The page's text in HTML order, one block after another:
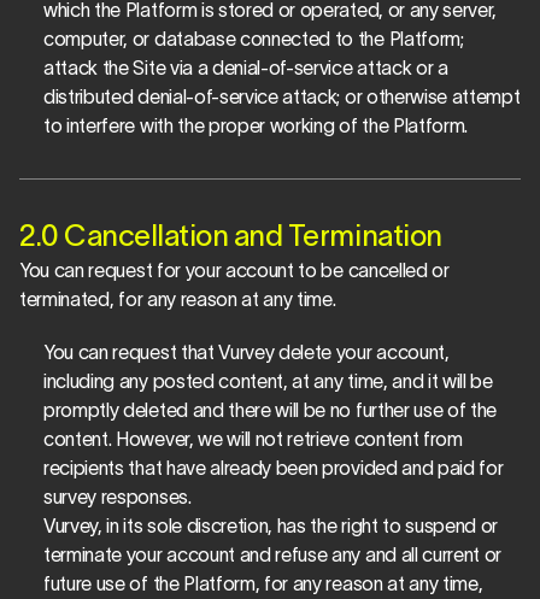
which the Platform is stored or operated, or any server,
computer, or database connected to the Platform;
attack the Site via a denial-of-service attack or a
distributed denial-of-service attack; or otherwise attempt
to interfere with the proper working of the Platform.
2.0 Cancellation and Termination
You can request for your account to be cancelled or
terminated, for any reason at any time.
You can request that Vurvey delete your account,
including any posted content, at any time, and it will be
promptly deleted and there will be no further use of the
content. However, we will not retrieve content from
recipients that have already been provided and paid for
survey responses.
Vurvey, in its sole discretion, has the right to suspend or
terminate your account and refuse any and all current or
future use of the Platform, for any reason at any time,